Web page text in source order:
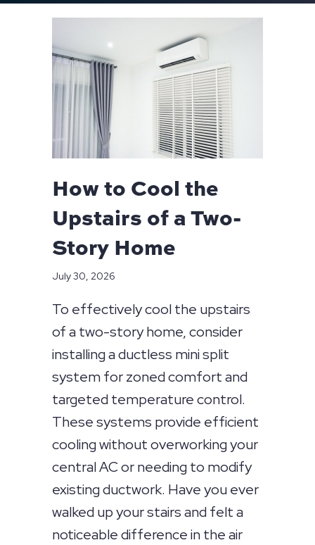
How to Cool the
Upstairs of a Two-
Story Home
July 30, 2026
To effectively cool the upstairs
of a two-story home, consider
installing a ductless mini split
system for zoned comfort and
targeted temperature control.
These systems provide efficient
cooling without overworking your
central AC or needing to modify
existing ductwork. Have you ever
walked up your stairs and felt a
noticeable difference in the air